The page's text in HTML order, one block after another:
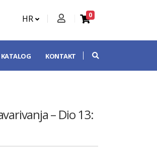
HR 0
KATALOG KONTAKT
– Dio 13: